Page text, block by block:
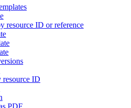
resource ID or reference
resource ID
PDF